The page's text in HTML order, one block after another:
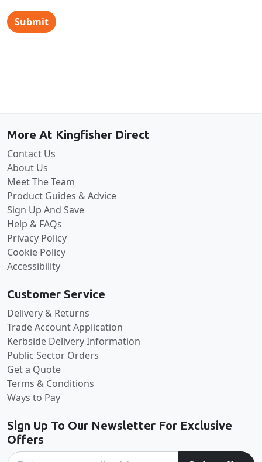
Submit
More At Kingfisher Direct
Contact Us
About Us
Meet The Team
Product Guides & Advice
Sign Up And Save
Help & FAQs
Privacy Policy
Cookie Policy
Accessibility
Customer Service
Delivery & Returns
Trade Account Application
Kerbside Delivery Information
Public Sector Orders
Get a Quote
Terms & Conditions
Ways to Pay
Sign Up To Our Newsletter For Exclusive
Offers